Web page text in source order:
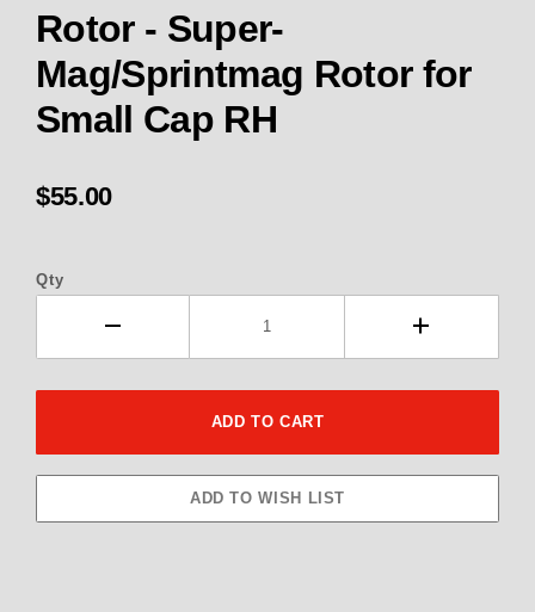
Rotor - Super-
Mag/Sprintmag Rotor for
Small Cap RH
$55.00
Qty